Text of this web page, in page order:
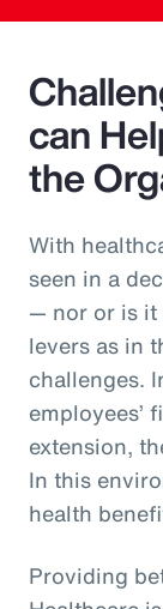
can
the
With
seen in a
— nor or is it
levers as in
challenges.
employees’
extension,
In this
health
Providing